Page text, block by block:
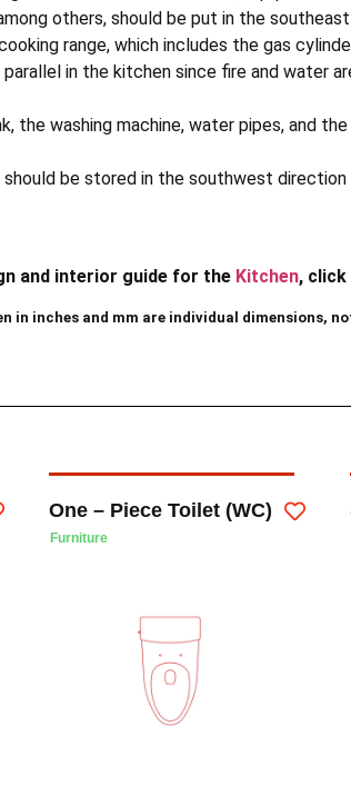
others, should be put in the
range, which includes the gas
in the kitchen since fire and water
the washing machine, water pipes, and
should be stored in the southwest
and interior guide for the Kitchen,
in inches and mm are individual dimensions,
One – Piece Toilet (WC)
Furniture